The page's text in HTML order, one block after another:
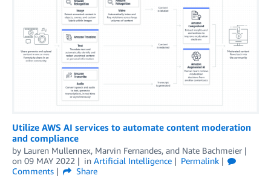
Utilize AWS AI services to automate content moderation
and compliance
by Lauren Mullennex, Marvin Fernandes, and Nate Bachmeier
on 09 MAY 2022 in Artificial Intelligence
Permalink
Comments
Share